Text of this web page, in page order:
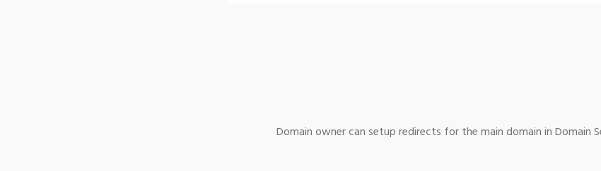
Domain owner can setup redirects for the main domain in Domain